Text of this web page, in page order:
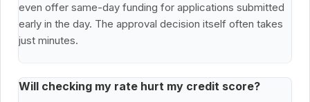
even offer same-day funding for applications submitted
early in the day. The approval decision itself often takes
just minutes.
Will checking my rate hurt my credit score?